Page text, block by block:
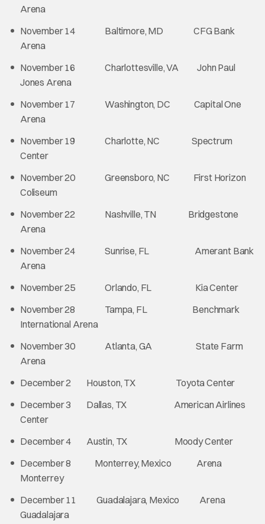
Arena
November 14 Baltimore, MD CFG Bank
Arena
November 16 Charlottesville, VA John Paul
Jones Arena
November 17 Washington, DC Capital One
Arena
November 19 Charlotte, NC Spectrum
Center
November 20 Greensboro, NC First Horizon
Coliseum
November 22 Nashville, TN Bridgestone
Arena
November 24 Sunrise, FL Amerant Bank
Arena
November 25 Orlando, FL Kia Center
November 28 Tampa, FL Benchmark
International Arena
November 30 Atlanta, GA State Farm
Arena
December 2 Houston, TX Toyota Center
December 3 Dallas, TX American Airlines
Center
December 4 Austin, TX Moody Center
December 8 Monterrey, Mexico Arena
Monterrey
December 11 Guadalajara, Mexico Arena
Guadalajara